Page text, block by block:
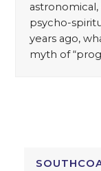
psycho-
years ago,
myth of